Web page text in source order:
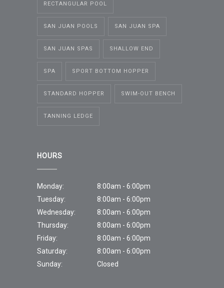
RECTANGULAR POOL
SAN JUAN POOLS SAN JUAN SPA
SAN JUAN SPAS SHALLOW END
SPA SPORT BOTTOM HOPPER
STANDARD HOPPER SWIM-OUT BENCH
TANNING LEDGE
HOURS
Monday:
8:00am - 6:00pm
Tuesday:
8:00am - 6:00pm
Wednesday:
8:00am - 6:00pm
Thursday:
8:00am - 6:00pm
Friday:
8:00am - 6:00pm
Saturday:
8:00am - 6:00pm
Sunday:
Closed